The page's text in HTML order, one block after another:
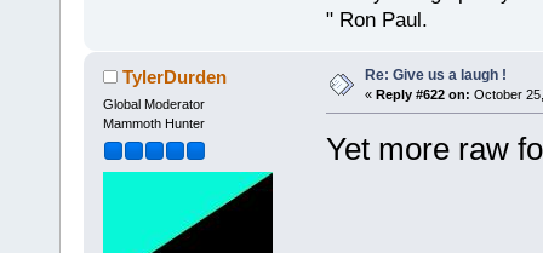
" Ron Paul.
TylerDurden
Global Moderator
Mammoth Hunter
Re: Give us a laugh !
« Reply #622 on: October
Yet more raw